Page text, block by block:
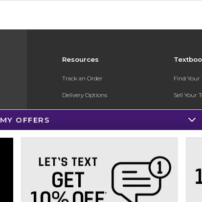
Resources
Track an Order
Delivery Options
Payments Accepted
Help / FAQ
New Students and Parents
Online Adoptions
Find Your
Sell Your
Textbook
In-Store
MY OFFERS